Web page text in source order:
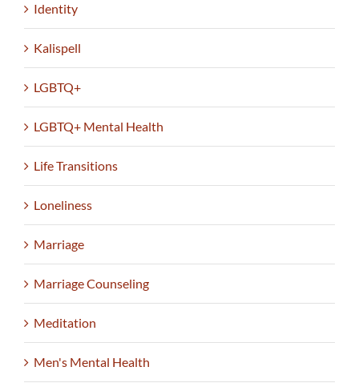
Identity
Kalispell
LGBTQ+
LGBTQ+ Mental Health
Life Transitions
Loneliness
Marriage
Marriage Counseling
Meditation
Men's Mental Health